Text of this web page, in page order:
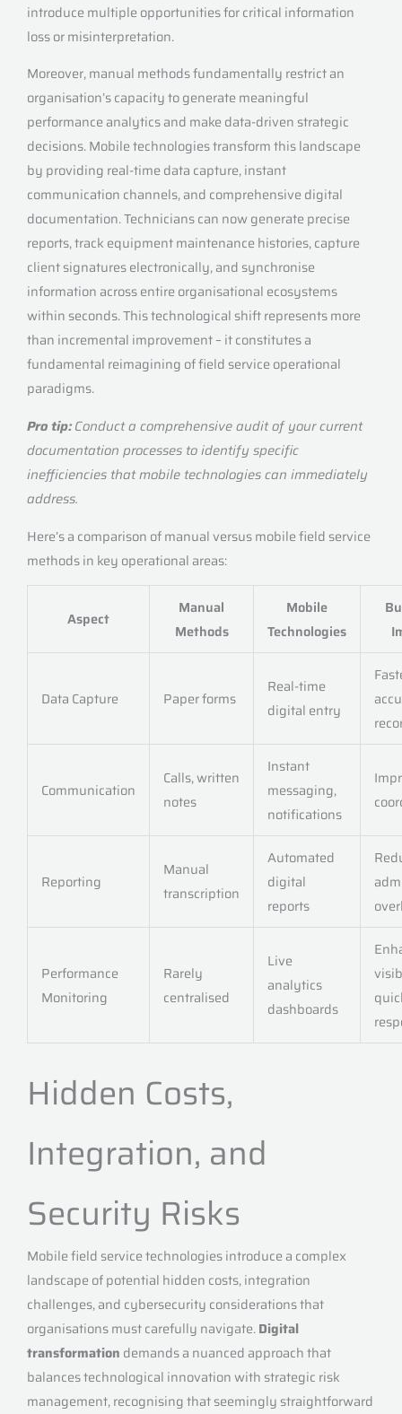
introduce multiple opportunities for critical information
loss or misinterpretation.
Moreover, manual methods fundamentally restrict an
organisation’s capacity to generate meaningful
performance analytics and make data-driven strategic
decisions. Mobile technologies transform this landscape
by providing real-time data capture, instant
communication channels, and comprehensive digital
documentation. Technicians can now generate precise
reports, track equipment maintenance histories, capture
client signatures electronically, and synchronise
information across entire organisational ecosystems
within seconds. This technological shift represents more
than incremental improvement – it constitutes a
fundamental reimagining of field service operational
paradigms.
Pro tip:Conduct a comprehensive audit of your current
documentation processes to identify specific
inefficiencies that mobile technologies can immediately
address.
Here’s a comparison of manual versus mobile field service
methods in key operational areas:
Aspect
Manual
Methods
Mobile
Technologies
Data Capture Paper forms
Real-time
digital entry
Communication
Calls, written
notes
Instant
messaging,
notifications
Reporting
Manual
transcription
Automated
digital
reports
Performance
Monitoring
Rarely
centralised
Live
analytics
dashboards
Hidden Costs,
Integration, and
Security Risks
Mobile field service technologies introduce a complex
landscape of potential hidden costs, integration
challenges, and cybersecurity considerations that
organisations must carefully navigate.Digital
transformation demands a nuanced approach that
balances technological innovation with strategic risk
management, recognising that seemingly straightforward